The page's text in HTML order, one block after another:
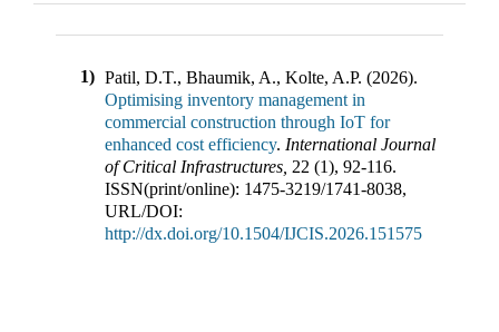
1) Patil, D.T., Bhaumik, A., Kolte, A.P. (2026).
Optimising inventory management in
commercial construction through IoT for
enhanced cost efficiency. International Journal
of Critical Infrastructures 22 (1), 92-116.
ISSN(print/online): 1475-3219/1741-8038,
URL/DOI:
http://dx.doi.org/10.1504/IJCIS.2026.151575